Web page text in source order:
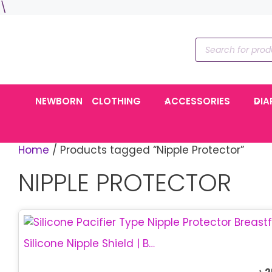
\
Products
search
NEWBORN CLOTHING ACCESSORIES
Home / Products tagged “Nipple Protector”
NIPPLE PROTECTOR
Silicone Nipple Shield | Breastfeeding Protector